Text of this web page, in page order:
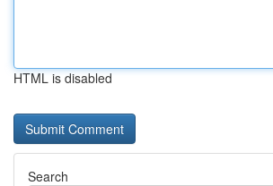
HTML is disabled
Search